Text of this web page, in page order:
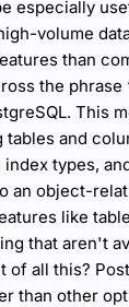
especially
volume
than
the phrase
This
and
types,
an object-
like
that aren't
of all this?
than other